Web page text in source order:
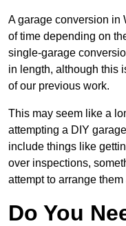
A garage conversion in
of time depending on
single-garage
in length, although this
of our previous work.
This may seem like a
attempting a DIY
include things like
over inspections,
attempt to arrange
Do You